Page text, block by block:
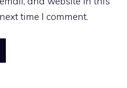
time I comment.